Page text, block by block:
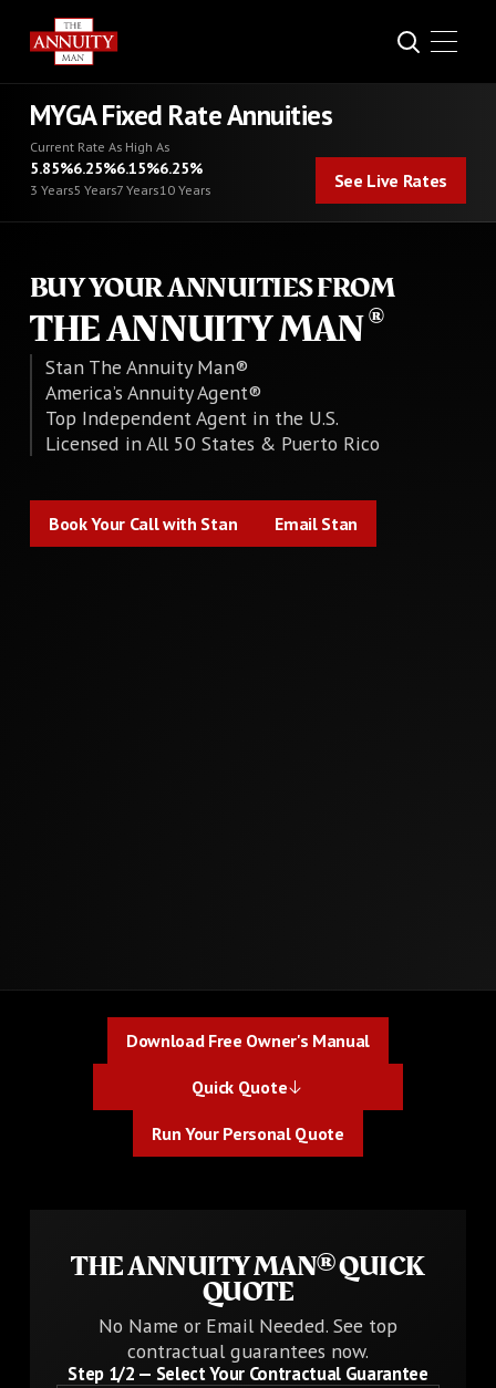
MYGA Fixed Rate Annuities
Current Rate As High As
5.85%
3 Years
6.25%
5 Years
6.15%
7 Years
6.25%
10 Years See Live Rates
BUY YOUR ANNUITIES FROM
THE ANNUITY MAN
Stan The Annuity Man®
America’s Annuity Agent®
Top Independent Agent in the U.S.
Licensed in All 50 States & Puerto Rico
Book Your Call with Stan Email Stan
Download Free Owner's Manual
Quick Quote
Run Your Personal Quote
THE ANNUITY MAN® QUICK
QUOTE
No Name or Email Needed. See top
contractual guarantees now.
Step 1/2 — Select Your Contractual Guarantee